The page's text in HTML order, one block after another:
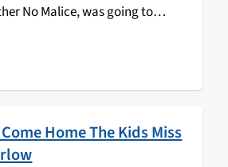
No Malice, was going to
Home The Kids Miss